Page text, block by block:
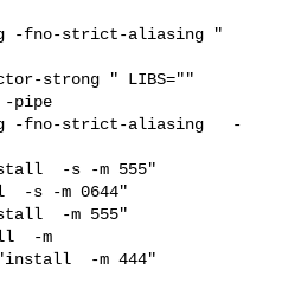
-fno-strict-aliasing "
strong " LIBS=""
-pipe
-fno-strict-aliasing   -
-s -m 555"
-s -m 0644"
-m
-m 444"